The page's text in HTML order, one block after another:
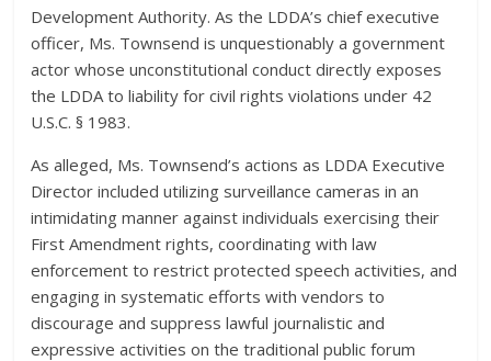
Development Authority. As the LDDA’s chief executive
officer, Ms. Townsend is unquestionably a government
actor whose unconstitutional conduct directly exposes
the LDDA to liability for civil rights violations under 42
U.S.C. § 1983.
As alleged, Ms. Townsend’s actions as LDDA Executive
Director included utilizing surveillance cameras in an
intimidating manner against individuals exercising their
First Amendment rights, coordinating with law
enforcement to restrict protected speech activities, and
engaging in systematic efforts with vendors to
discourage and suppress lawful journalistic and
expressive activities on the traditional public forum